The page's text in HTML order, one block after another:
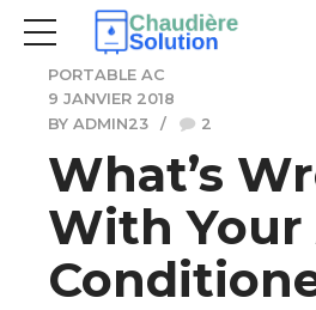
PORTABLE AC
9 JANVIER 2018
BY ADMIN23
2
What’s
With Your